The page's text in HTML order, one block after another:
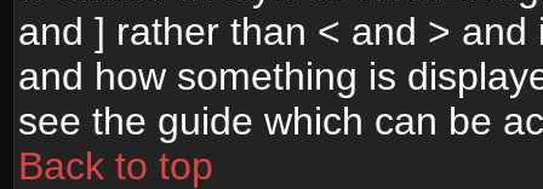
and ] rather than < and >
and how something is
see the guide which can be
Back to top